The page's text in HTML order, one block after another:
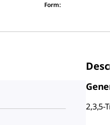
Form:
2,3,5-